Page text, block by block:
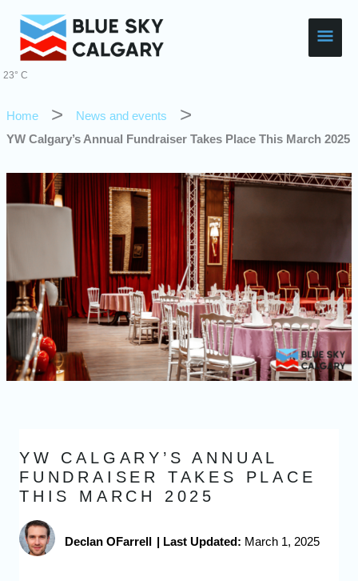
content
Main
23° C
Home
News and events
YW Calgary’s Annual Fundraiser Takes Place This March 2025
YW CALGARY’S ANNUAL
FUNDRAISER TAKES PLACE
THIS MARCH 2025
Declan OFarrell | Last Updated: March 1, 2025